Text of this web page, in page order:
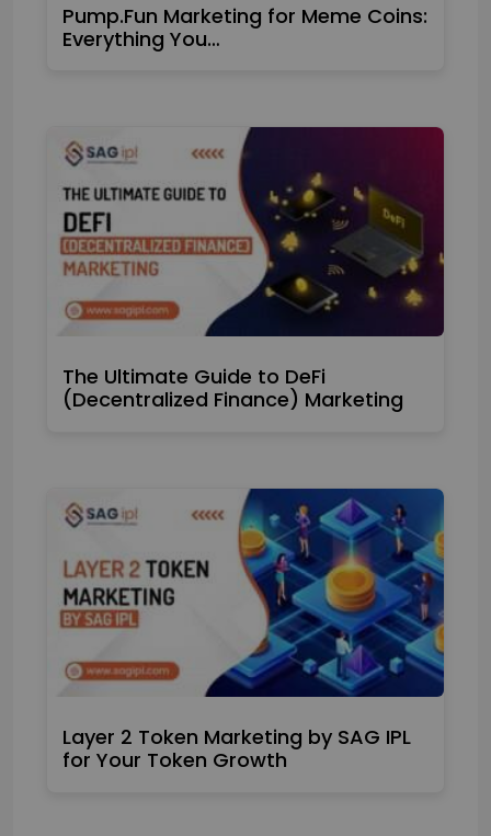
Pump.Fun Marketing for Meme Coins:
Everything You…
The Ultimate Guide to DeFi
(Decentralized Finance) Marketing
Layer 2 Token Marketing by SAG IPL
for Your Token Growth